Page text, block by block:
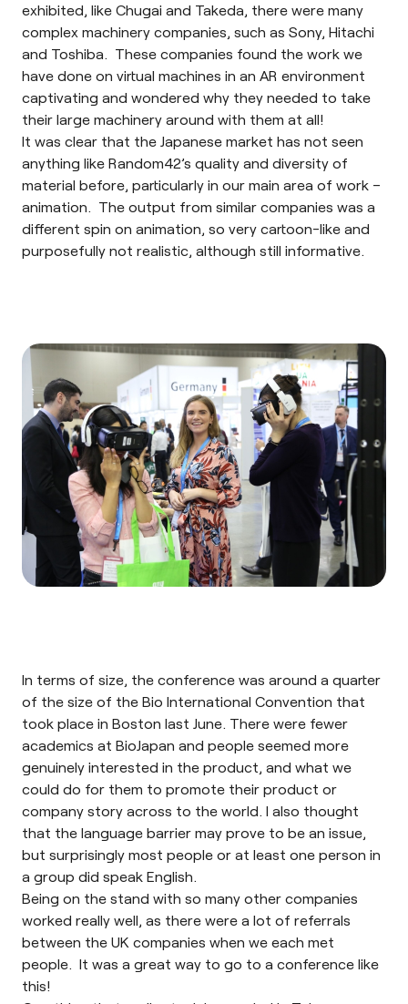
exhibited, like Chugai and Takeda, there were many
complex machinery companies, such as Sony, Hitachi
and Toshiba. These companies found the work we
have done on virtual machines in an AR environment
captivating and wondered why they needed to take
their large machinery around with them at all!
It was clear that the Japanese market has not seen
anything like Random42’s quality and diversity of
material before, particularly in our main area of work –
animation. The output from similar companies was a
different spin on animation, so very cartoon-like and
purposefully not realistic, although still informative.
In terms of size, the conference was around a quarter
of the size of the Bio International Convention that
took place in Boston last June. There were fewer
academics at BioJapan and people seemed more
genuinely interested in the product, and what we
could do for them to promote their product or
company story across to the world. I also thought
that the language barrier may prove to be an issue,
but surprisingly most people or at least one person in
a group did speak English.
Being on the stand with so many other companies
worked really well, as there were a lot of referrals
between the UK companies when we each met
people. It was a great way to go to a conference like
this!